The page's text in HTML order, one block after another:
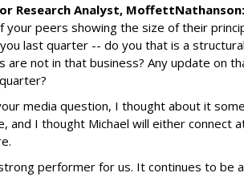
Research Analyst, MoffettNathanson:
peers showing the size of their
last quarter -- do you that is a structural
are not in that business? Any update on
media question, I thought about it
and I thought Michael will either connect
performer for us. It continues to be